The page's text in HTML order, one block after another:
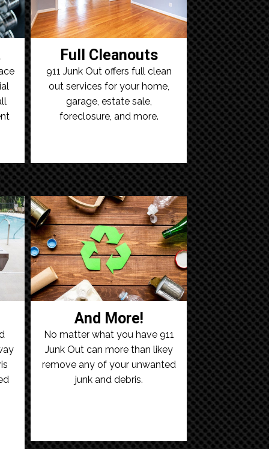
Full Cleanouts
911 Junk Out offers full clean
out services for your home,
garage, estate sale,
foreclosure, and more.
And More!
No matter what you have 911
Junk Out can more than likey
remove any of your unwanted
junk and debris.